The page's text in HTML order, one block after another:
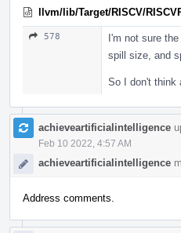
llvm/lib/Target/RISCV/
578
I'm not sure
spill size, and
So I don't think
achieveartificialintelligence
Feb 10 2022, 4:57 AM
achieveartificialintelligence
Address comments.